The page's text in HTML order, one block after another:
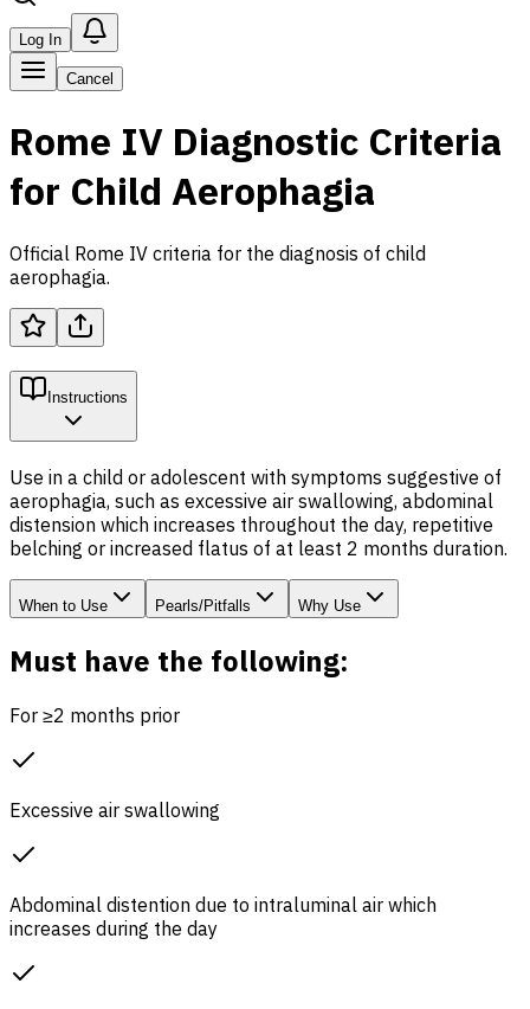
Log In
Cancel
Rome IV Diagnostic Criteria
for Child Aerophagia
Official Rome IV criteria for the diagnosis of child
aerophagia.
Instructions
Use in a child or adolescent with symptoms suggestive of
aerophagia, such as excessive air swallowing, abdominal
distension which increases throughout the day, repetitive
belching or increased flatus of at least 2 months duration.
When to Use Pearls/Pitfalls Why Use
Must have the following:
For ≥2 months prior
Excessive air swallowing
Abdominal distention due to intraluminal air which
increases during the day